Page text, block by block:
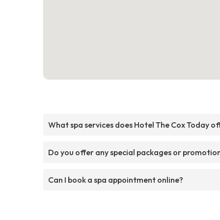
What spa services does Hotel The Cox Today
Do you offer any special packages or
Can I book a spa appointment online?